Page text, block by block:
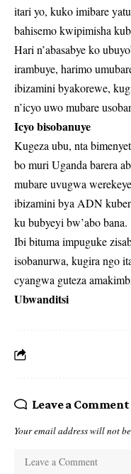
itari yo, kuko imibare
bahisemo kwipimisha
Hari n’abasabye ko
irambuye, harimo
ibizamini byakorewe,
n’icyo uwo mubare
Icyo bisobanuye
Kugeza ubu, nta
bo muri Uganda barera
mubare uvugwa
ibizamini bya ADN
ku bubyeyi bw’abo bana.
Ibi bituma impuguke
isobanurwa, kugira ngo
cyangwa guteza
Ubwanditsi
Leave a Comment
Your email address will not